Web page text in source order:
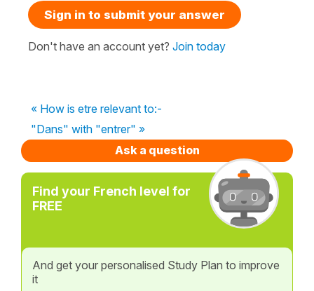
Sign in to submit your answer
Don't have an account yet? Join today
« How is etre relevant to:-
"Dans" with "entrer" »
Ask a question
Find your French level for
FREE
And get your personalised Study Plan to improve
it